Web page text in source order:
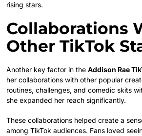
rising stars.
Collaborations
Other TikTok
Another key factor in theAddison Rae
her collaborations with other popular
routines, challenges, and comedic skits
she expanded her reach significantly.
These collaborations helped create a
among TikTok audiences. Fans loved